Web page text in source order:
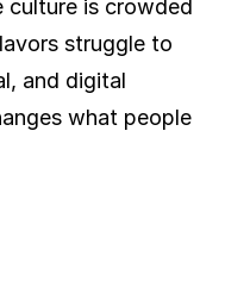
culture is crowded
struggle to
and digital
what people